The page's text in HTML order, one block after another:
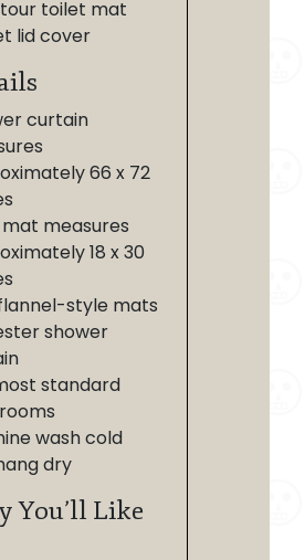
toilet mat
lid cover
curtain
66 x 72
measures
18 x 30
style mats
shower
standard
wash cold
dry
You’ll Like